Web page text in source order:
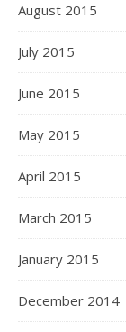
August 2015
July 2015
June 2015
May 2015
April 2015
March 2015
January 2015
December 2014